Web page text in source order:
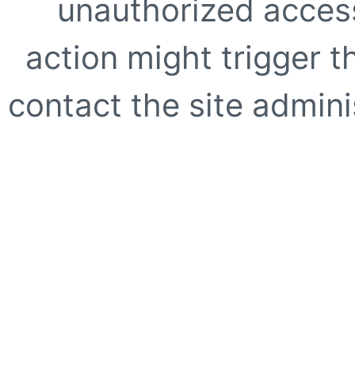
unauthorized
action might trigger
contact the site